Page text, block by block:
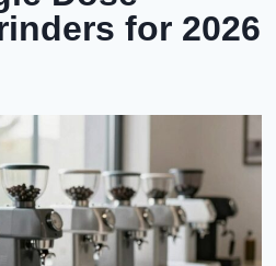
for 2026